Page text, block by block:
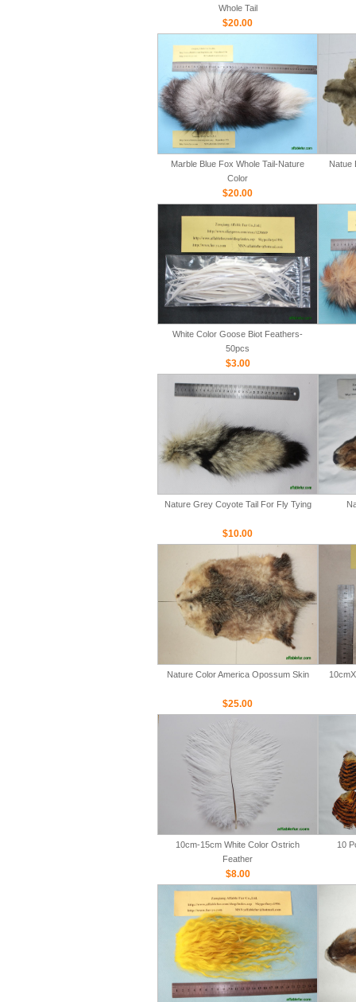
Whole Tail
$20.00
Marble Blue Fox Whole Tail-Nature
Color
$20.00
Natue
White Color Goose Biot Feathers-
50pcs
$3.00
Nature Grey Coyote Tail For Fly Tying
$10.00
Nature Color America Opossum Skin
$25.00
10cm-15cm White Color Ostrich
Feather
$8.00
10